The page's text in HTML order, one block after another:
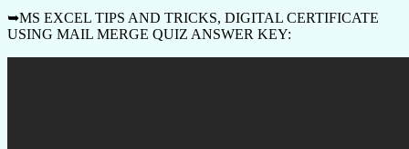
➥MS EXCEL TIPS AND TRICKS, DIGITAL CERTIFICATE
USING MAIL MERGE QUIZ ANSWER KEY: